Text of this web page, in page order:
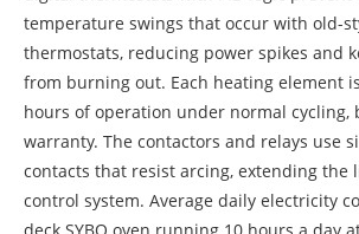
temperature swings that occur with old-
thermostats, reducing power spikes and
from burning out. Each heating element
hours of operation under normal cycling,
warranty. The contactors and relays use
contacts that resist arcing, extending the
control system. Average daily electricity